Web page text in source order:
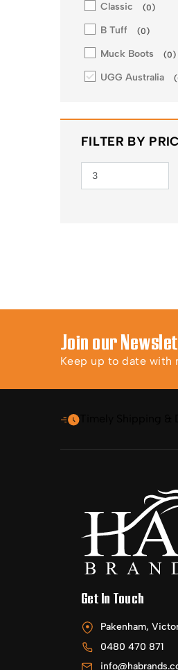
Classic (0)
B Tuff (0)
Muck Boots (0)
UGG Australia (
FILTER BY
Join our
Keep up to date with
Get In Touch
Pakenham,
0480 470 871